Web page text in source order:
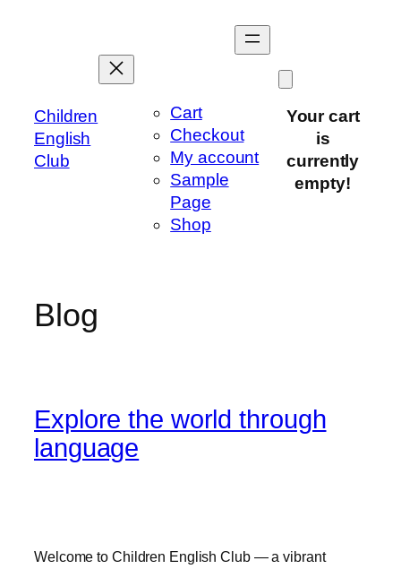
Children
English
Club
Cart
Checkout
My account
Sample
Page
Shop
Your cart
is
currently
empty!
Blog
Explore the world through
language
Welcome to Children English Club — a vibrant